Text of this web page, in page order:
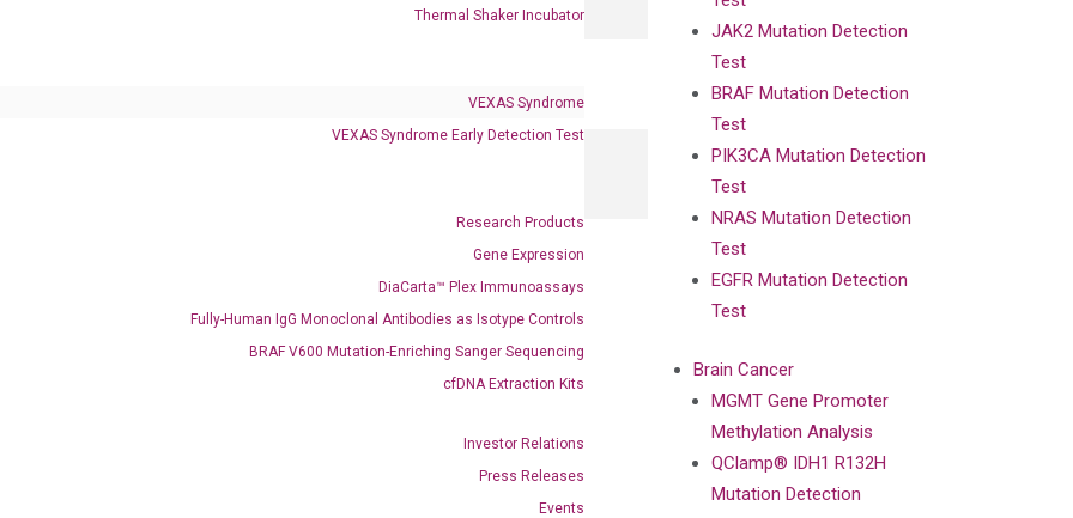
Thermal Shaker Incubator
VEXAS Syndrome
VEXAS Syndrome Early Detection Test
Research Products
Gene Expression
DiaCarta™ Plex Immunoassays
Fully-Human IgG Monoclonal Antibodies as Isotype Controls
BRAF V600 Mutation-Enriching Sanger Sequencing
cfDNA Extraction Kits
Investor Relations
Press Releases
Events
JAK2 Mutation Detection
Test
BRAF Mutation Detection
Test
PIK3CA Mutation Detection
Test
NRAS Mutation Detection
Test
EGFR Mutation Detection
Test
Brain Cancer
MGMT Gene Promoter
Methylation Analysis
QClamp® IDH1 R132H
Mutation Detection